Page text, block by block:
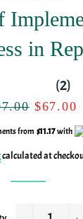
in
(2)
Sale
$67.00
from $11.17 with
calculated at